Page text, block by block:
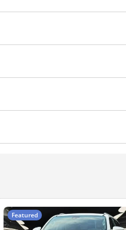
Featured